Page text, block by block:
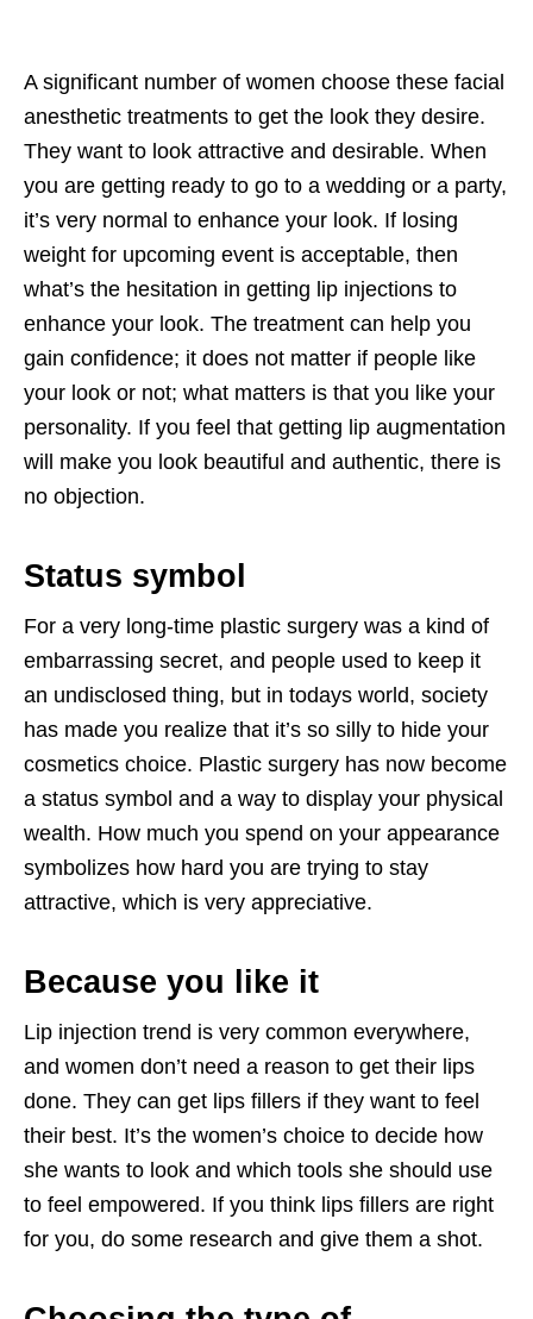
A significant number of women choose these facial
anesthetic treatments to get the look they desire.
They want to look attractive and desirable. When
you are getting ready to go to a wedding or a party,
it’s very normal to enhance your look. If losing
weight for upcoming event is acceptable, then
what’s the hesitation in getting lip injections to
enhance your look. The treatment can help you
gain confidence; it does not matter if people like
your look or not; what matters is that you like your
personality. If you feel that getting lip augmentation
will make you look beautiful and authentic, there is
no objection.
Status symbol
For a very long-time plastic surgery was a kind of
embarrassing secret, and people used to keep it
an undisclosed thing, but in todays world, society
has made you realize that it’s so silly to hide your
cosmetics choice. Plastic surgery has now become
a status symbol and a way to display your physical
wealth. How much you spend on your appearance
symbolizes how hard you are trying to stay
attractive, which is very appreciative.
Because you like it
Lip injection trend is very common everywhere,
and women don’t need a reason to get their lips
done. They can get lips fillers if they want to feel
their best. It’s the women’s choice to decide how
she wants to look and which tools she should use
to feel empowered. If you think lips fillers are right
for you, do some research and give them a shot.